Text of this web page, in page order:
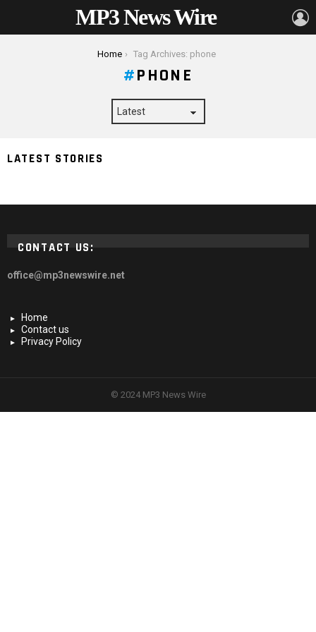
MP3 News Wire
Home Tag Archives: phone
PHONE
LATEST STORIES
How to Increase the Ringtone Volume of Your Phone
When in Your Pocket
CONTACT US:
office@mp3newswire.net
Home
Contact us
Privacy Policy
© 2024 MP3 News Wire